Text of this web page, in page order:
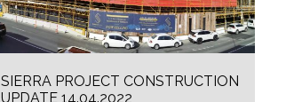
SIERRA PROJECT CONSTRUCTION
UPDATE 14.04.2022